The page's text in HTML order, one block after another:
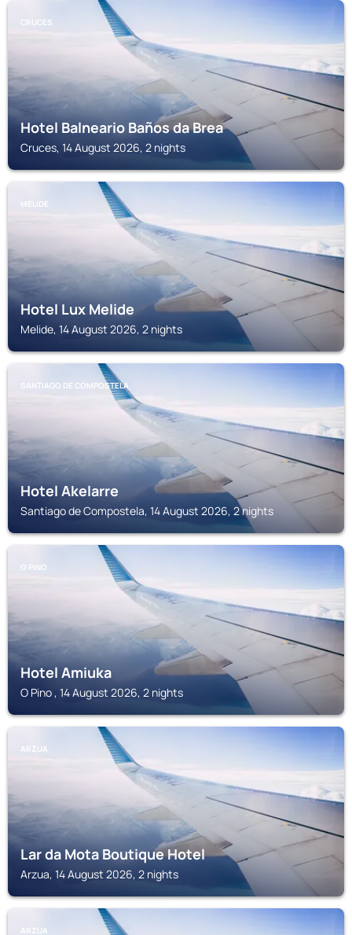
CRUCES
Hotel Balneario Baños da Brea
Cruces, 14 August 2026, 2 nights
MELIDE
Hotel Lux Melide
Melide, 14 August 2026, 2 nights
SANTIAGO DE COMPOSTELA
Hotel Akelarre
Santiago de Compostela, 14 August 2026, 2 nights
O PINO
Hotel Amiuka
O Pino , 14 August 2026, 2 nights
ARZUA
Lar da Mota Boutique Hotel
Arzua, 14 August 2026, 2 nights
ARZUA